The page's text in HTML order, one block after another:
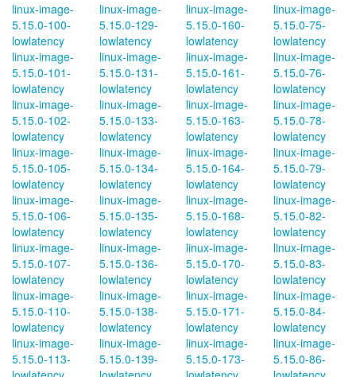
linux-image-
5.15.0-100-
lowlatency
linux-image-
5.15.0-101-
lowlatency
linux-image-
5.15.0-102-
lowlatency
linux-image-
5.15.0-105-
lowlatency
linux-image-
5.15.0-106-
lowlatency
linux-image-
5.15.0-107-
lowlatency
linux-image-
5.15.0-110-
lowlatency
linux-image-
5.15.0-113-
linux-image-
5.15.0-129-
lowlatency
linux-image-
5.15.0-131-
lowlatency
linux-image-
5.15.0-133-
lowlatency
linux-image-
5.15.0-134-
lowlatency
linux-image-
5.15.0-135-
lowlatency
linux-image-
5.15.0-136-
lowlatency
linux-image-
5.15.0-138-
lowlatency
linux-image-
5.15.0-139-
linux-image-
5.15.0-160-
lowlatency
linux-image-
5.15.0-161-
lowlatency
linux-image-
5.15.0-163-
lowlatency
linux-image-
5.15.0-164-
lowlatency
linux-image-
5.15.0-168-
lowlatency
linux-image-
5.15.0-170-
lowlatency
linux-image-
5.15.0-171-
lowlatency
linux-image-
5.15.0-173-
linux-image-
5.15.0-75-
lowlatency
linux-image-
5.15.0-76-
lowlatency
linux-image-
5.15.0-78-
lowlatency
linux-image-
5.15.0-79-
lowlatency
linux-image-
5.15.0-82-
lowlatency
linux-image-
5.15.0-83-
lowlatency
linux-image-
5.15.0-84-
lowlatency
linux-image-
5.15.0-86-